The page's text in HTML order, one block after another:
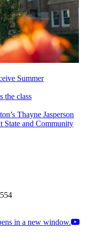
Summer
Thayne Jasperson
State and Community
in a new window.